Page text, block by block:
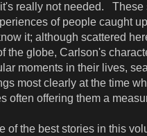
really not needed. These
of people caught
it; although scattered
the globe, Carlson's
moments in their lives,
most clearly at the time
often offering them a
of the best stories in this